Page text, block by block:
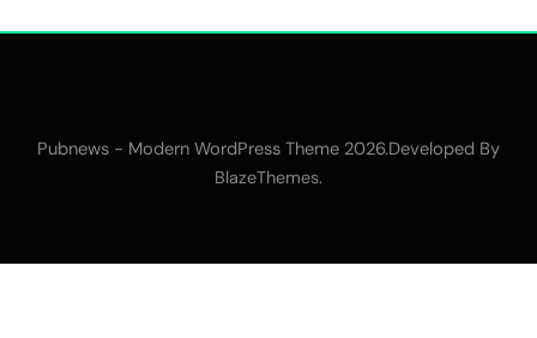
Pubnews - Modern WordPress Theme 2026.Developed By
BlazeThemes.